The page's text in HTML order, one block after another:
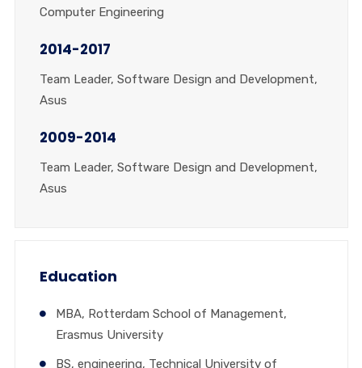
Computer Engineering
2014-2017
Team Leader, Software Design and Development,
Asus
2009-2014
Team Leader, Software Design and Development,
Asus
Education
MBA, Rotterdam School of Management,
Erasmus University
BS, engineering, Technical University of